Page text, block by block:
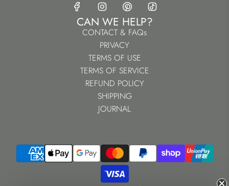
CAN WE HELP?
CONTACT & FAQs
PRIVACY
TERMS OF USE
TERMS OF SERVICE
REFUND POLICY
SHIPPING
JOURNAL